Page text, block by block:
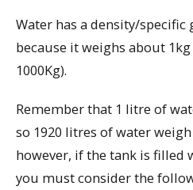
Water has a density/specific
because it weighs about
1000Kg).
Remember that 1 litre of
so 1920 litres of water
however, if the tank is filled
you must consider the